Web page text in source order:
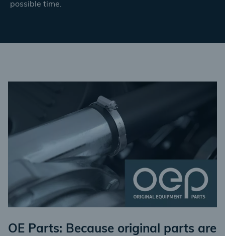
possible time.
OE Parts: Because original parts are